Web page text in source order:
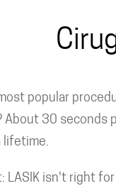
popular
About 30
lifetime.
isn't right